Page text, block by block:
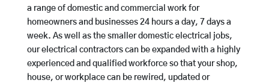
a range of domestic and commercial work for
homeowners and businesses 24 hours a day, 7 days a
week. As well as the smaller domestic electrical jobs,
our electrical contractors can be expanded with a highly
experienced and qualified workforce so that your shop,
house, or workplace can be rewired, updated or